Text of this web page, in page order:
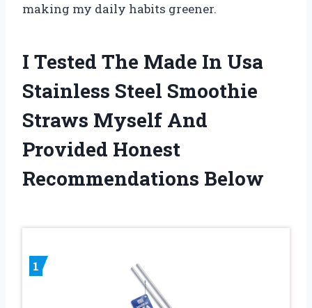
making my daily habits greener.
I Tested The Made In Usa
Stainless Steel Smoothie
Straws Myself And
Provided Honest
Recommendations Below
1